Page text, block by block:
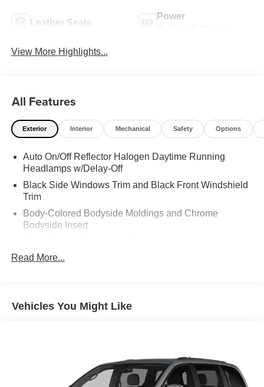
Leather Seats
Power
View More Highlights...
All Features
Exterior Interior Mechanical Safety Options
Auto On/Off Reflector Halogen Daytime Running
Headlamps w/Delay-Off
Black Side Windows Trim and Black Front Windshield
Trim
Body-Colored Bodyside Moldings and Chrome
Bodyside Insert
Body-Colored Front Bumper
Folding
Fixed Rear Window w/Wiper, Heated Wiper Park and
Read More...
Vehicles You Might Like